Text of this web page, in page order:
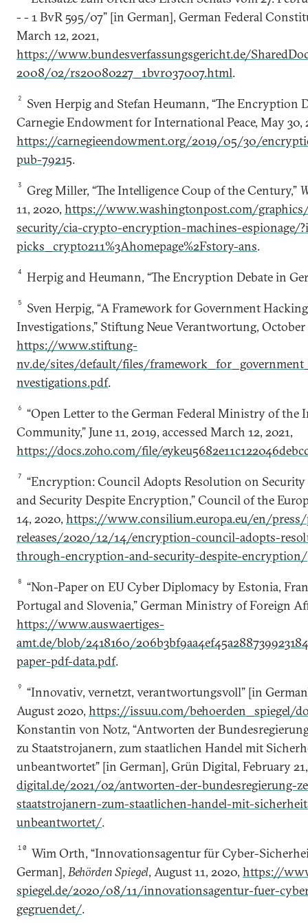
- - 1 BvR 595/07” [in German], German Federal
March 12, 2021,
https://www.bundesverfassungsgericht.de/
2008/02/rs20080227_1bvr037007.html.
2
Sven Herpig and Stefan Heumann, “The Encryption
Carnegie Endowment for International Peace, May 30,
https://carnegieendowment.org/2019/05/30/
pub-79215.
3 Greg Miller, “The Intelligence Coup of the Century,”
11, 2020, https://www.washingtonpost.com/
security/cia-crypto-encryption-machines-espionage/
picks_crypto211%3Ahomepage%2Fstory-ans.
4 Herpig and Heumann, “The Encryption Debate in
5
Sven Herpig, “A Framework for Government
Investigations,” Stiftung Neue Verantwortung, October
https://www.stiftung-
nv.de/sites/default/files/
nvestigations.pdf.
6
“Open Letter to the German Federal Ministry of the
Community,” June 11, 2019, accessed March 12, 2021,
https://docs.zoho.com/file/
7
“Encryption: Council Adopts Resolution on
and Security Despite Encryption,” Council of the
14, 2020, https://www.consilium.europa.eu/en/press/
releases/2020/12/14/encryption-council-adopts-
through-encryption-and-security-despite-encryption/
8
“Non-Paper on EU Cyber Diplomacy by Estonia,
Portugal and Slovenia,” German Ministry of Foreign
https://www.auswaertiges-
amt.de/blob/2418160/
paper-pdf-data.pdf.
9
“Innovativ, vernetzt, verantwortungsvoll” [in
August 2020, https://issuu.com/behoerden_spiegel/
Konstantin von Notz, “Antworten der
zu Staatstrojanern, zum staatlichen Handel mit
unbeantwortet” [in German], Grün Digital, February
digital.de/2021/02/antworten-der-bundesregierung-
staatstrojanern-zum-staatlichen-handel-mit-
unbeantwortet/.
10
Wim Orth, “Innovationsagentur für Cyber-
German],Behörden Spiegel, August 11, 2020, https://
spiegel.de/2020/08/11/innovationsagentur-fuer-
gegruendet/.